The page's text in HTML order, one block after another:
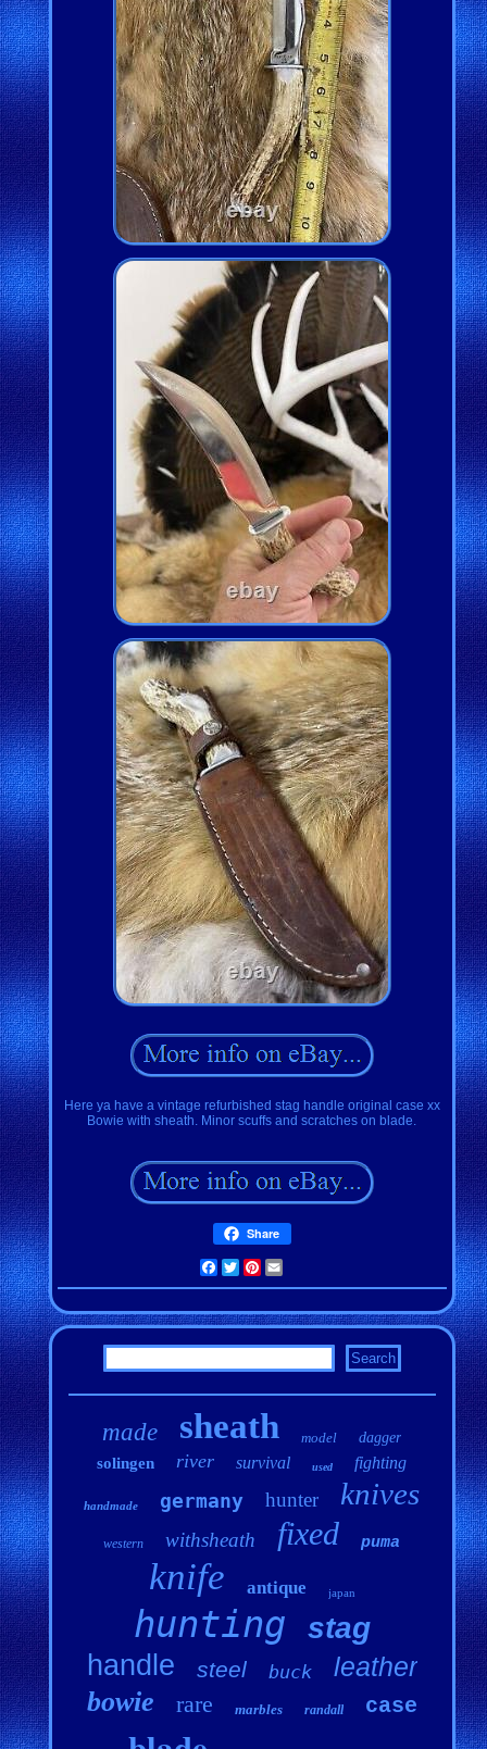
Here ya have a vintage refurbished stag handle original case xx
Bowie with sheath. Minor scuffs and scratches on blade.
Share
Facebook
TwitterPinterest
made sheath model dagger
solingen river survival used fighting
handmade germany hunter knives
western withsheath fixed puma
knife antique japan
hunting stag
handle steel buck leather
bowie rare marbles randall case